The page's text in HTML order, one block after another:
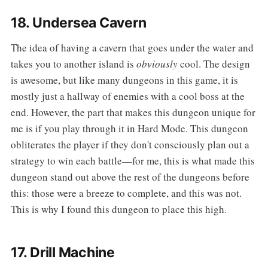
18. Undersea Cavern
‌‌The idea of having a cavern that goes under the water and
takes you to another island is obviouslycool. The design
is awesome, but like many dungeons in this game, it is
mostly just a hallway of enemies with a cool boss at the
end. However, the part that makes this dungeon unique for
me is if you play through it in Hard Mode. This dungeon
obliterates the player if they don't consciously plan out a
strategy to win each battle—for me, this is what made this
dungeon stand out above the rest of the dungeons before
this: those were a breeze to complete, and this was not.
This is why I found this dungeon to place this high.
17. Drill Machine